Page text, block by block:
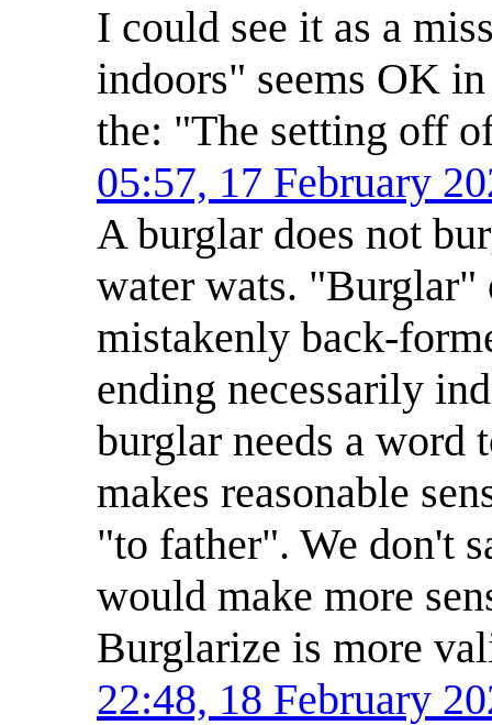
I could see it as a
indoors" seems OK
the: "The setting off
05:57, 17 February
A burglar does not
water wats. "Burglar"
mistakenly back-
ending necessarily
burglar needs a word
makes reasonable
"to father". We don't
would make more
Burglarize is more
22:48, 18 February